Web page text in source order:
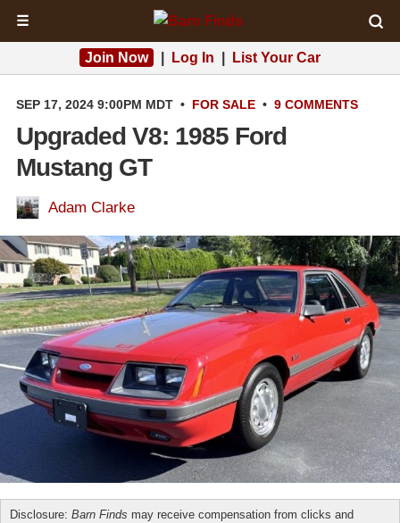
☰
Join Now Log In List Your Car
SEP 17, 2024 9:00PM MDT • FOR SALE • 9 COMMENTS
Upgraded V8: 1985 Ford
Mustang GT
Adam Clarke
Disclosure: Barn Finds may receive compensation from clicks and